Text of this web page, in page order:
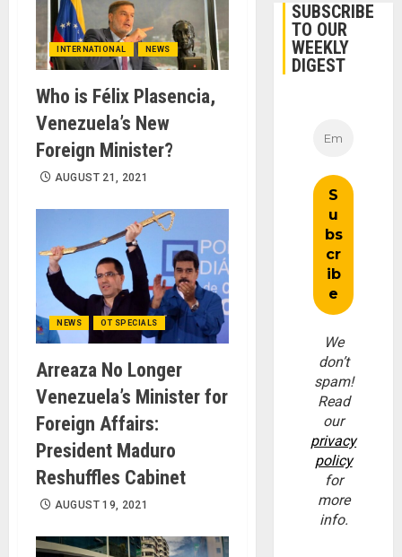
INTERNATIONAL NEWS
Who is Félix Plasencia,
Venezuela’s New
Foreign Minister?
AUGUST 21, 2021
NEWS OT SPECIALS
Arreaza No Longer
Venezuela’s Minister for
Foreign Affairs:
President Maduro
Reshuffles Cabinet
AUGUST 19, 2021
SUBSCRIBE
TO OUR
WEEKLY
DIGEST
We
don’t
spam!
Read
our
privacy
policy
for
more
info.